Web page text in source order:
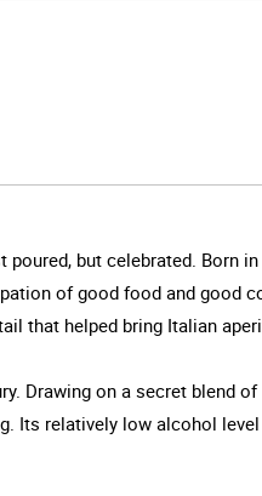
but celebrated. Born
of good food and good
that helped bring Italian
Drawing on a secret blend
Its relatively low alcohol